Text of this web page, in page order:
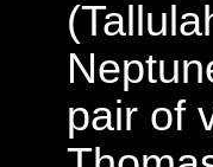
pair of